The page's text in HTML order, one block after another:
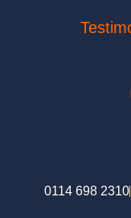
0114 698 2310